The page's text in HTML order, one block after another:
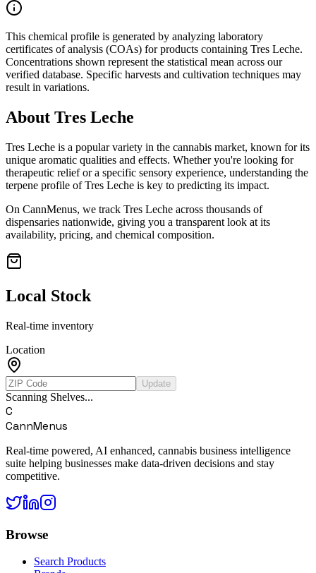
This chemical profile is generated by analyzing laboratory
certificates of analysis (COAs) for products containing Tres Leche.
Concentrations shown represent the statistical mean across our
verified database. Specific harvests and cultivation techniques may
result in variations.
About Tres Leche
Tres Leche is a popular variety in the cannabis market, known for its
unique aromatic qualities and effects. Whether you're looking for
therapeutic relief or a specific sensory experience, understanding the
terpene profile ofTres Leche is key to predicting its impact.
On CannMenus, we track Tres Leche across thousands of
dispensaries nationwide, giving you a transparent look at its
availability, pricing, and chemical composition.
Local Stock
Real-time inventory
Location
Update
Scanning Shelves...
C
CannMenus
Real-time powered, AI enhanced, cannabis business intelligence
suite helping businesses make data-driven decisions and stay
competitive.
Browse
Search Products